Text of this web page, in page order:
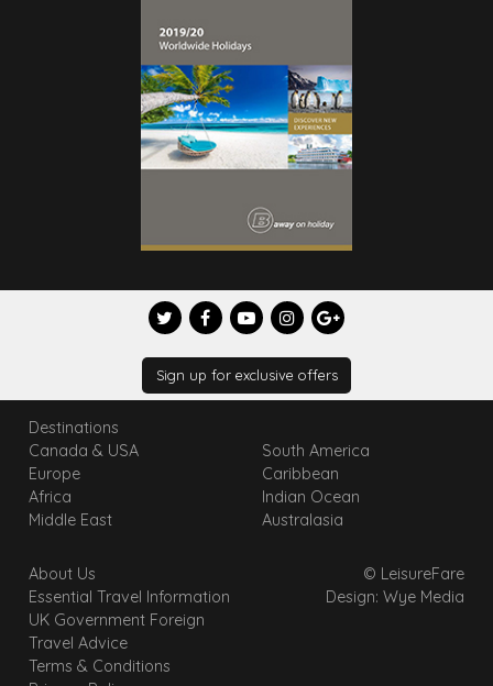
Sign up for exclusive offers
Destinations
Canada & USA
Europe
Africa
Middle East
South America
Caribbean
Indian Ocean
Australasia
About Us
Essential Travel Information
UK Government Foreign
Travel Advice
Terms & Conditions
© LeisureFare
Design: Wye Media